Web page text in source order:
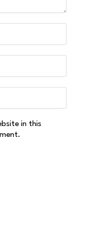
in this